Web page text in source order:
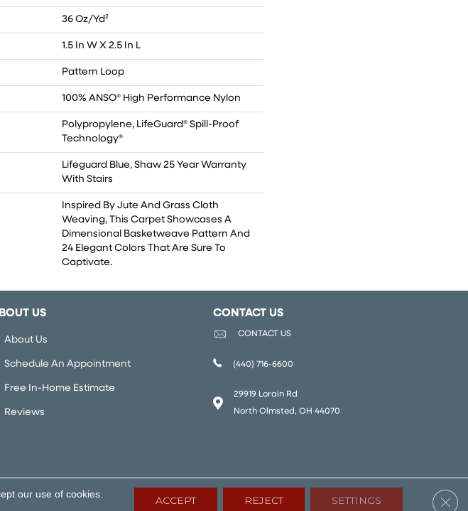
36 Oz/yd²
1.5 In W X 2.5 In L
Pattern Loop
100% ANSO® High Performance Nylon
Polypropylene, LifeGuard® Spill-Proof
Technology®
Lifeguard Blue, Shaw 25 Year Warranty
With Stairs
Inspired By Jute And Grass Cloth
Weaving, This Carpet Showcases A
Dimensional Basketweave Pattern And
24 Elegant Colors That Are Sure To
Captivate.
US
About Us
Schedule An Appointment
Free In-Home Estimate
Reviews
CONTACT US
CONTACT US
(440) 716-6600
29919 Lorain Rd
North Olmsted, OH 44070
Accessibility Terms & Conditions Privacy Policy
our use of cookies.
ACCEPT REJECT SETTINGS